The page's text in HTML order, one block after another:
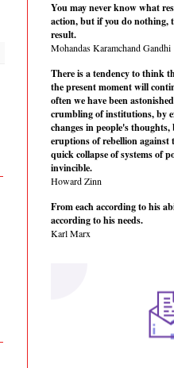
You may never know what
action, but if you do nothing,
result.
Mohandas Karamchand Gandhi
There is a tendency to think
the present moment will
often we have been
crumbling of institutions, by
changes in people's thoughts,
eruptions of rebellion against
quick collapse of systems of
invincible.
Howard Zinn
From each according to his
according to his needs.
Karl Marx